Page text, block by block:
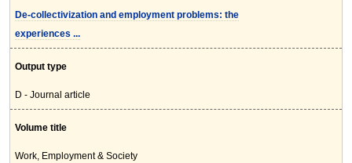
De-collectivization and employment problems: the
experiences ...
Output type
D - Journal article
Volume title
Work, Employment & Society